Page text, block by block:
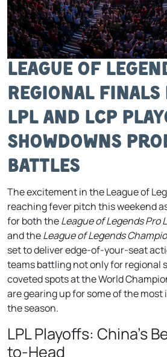
League of
Regional Finals
LPL and LCP
Showdowns
Battles
The excitement in the League of
reaching fever pitch this weekend
for both theLeague of Legends Pro
and theLeague of Legends
set to deliver edge-of-your-seat
teams battling not only for regional
coveted spots at the World
are gearing up for some of the
the season.
LPL Playoffs: China’s
to-Head